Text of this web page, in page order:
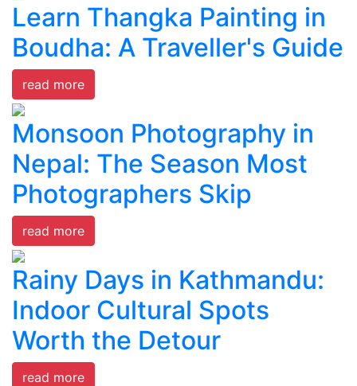
Learn Thangka Painting in
Boudha: A Traveller's Guide
read more
Monsoon Photography in
Nepal: The Season Most
Photographers Skip
read more
Rainy Days in Kathmandu:
Indoor Cultural Spots
Worth the Detour
read more